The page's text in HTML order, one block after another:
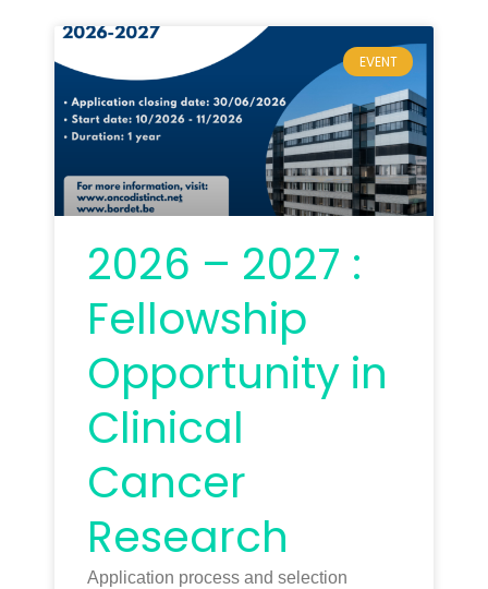
EVENT
2026 – 2027 :
Fellowship
Opportunity in
Clinical
Cancer
Research
Application process and selection